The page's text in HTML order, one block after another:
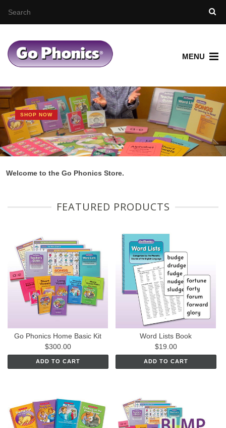
MENU
SHOP NOW
Welcome to the Go Phonics Store.
FEATURED PRODUCTS
Go Phonics Home Basic Kit
$300.00
ADD TO CART
Word Lists Book
$19.00
ADD TO CART